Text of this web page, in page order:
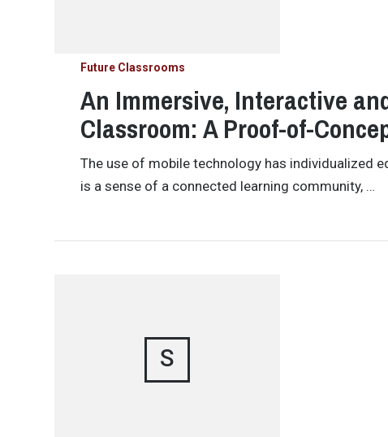
Future Classrooms
An Immersive, Interactive
Classroom: A Proof-of-
The use of mobile technology has individualized
is a sense of a connected learning community, …
S